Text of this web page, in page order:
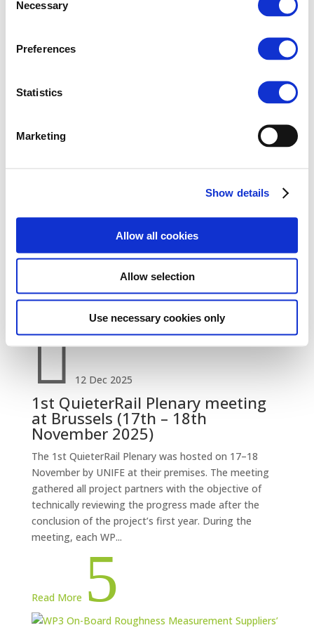
Selection
Necessary
Preferences
Statistics
Marketing
Show details
Allow all cookies
Allow selection
Use necessary cookies only

QuieterRail: First Measurement
Campaign on Lyon’s Urban
As part of the QuieterRail project, a first
during summer 2025. The campaign took place on
of track types from ballasted...
5
 12 Dec 2025
1st QuieterRail Plenary meeting
at Brussels (17th – 18th
November 2025)
The 1st QuieterRail Plenary was hosted on 17–18
November by UNIFE at their premises. The meeting
gathered all project partners with the objective of
technically reviewing the progress made after the
conclusion of the project’s first year. During the
meeting, each WP...
Read More 5